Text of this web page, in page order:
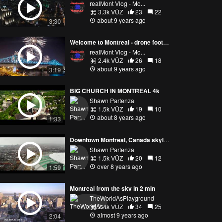
3:30
realMont Vlog - Mo...
3.3k VŪZ
23
22
about 9 years ago
3:19
Welcome to Montreal - drone footage
realMont Vlog - Mo...
2.4k VŪZ
26
18
about 9 years ago
1:33
BIG CHURCH IN MONTREAL 4k
Shawn Partenza
1.5k VŪZ
19
10
about 8 years ago
1:59
Downtown Montreal, Canada skyline & more !
Shawn Partenza
1.5k VŪZ
20
12
over 8 years ago
2:04
Montreal from the sky in 2 min
TheWorldAsPlayground
2.4k VŪZ
34
25
almost 9 years ago